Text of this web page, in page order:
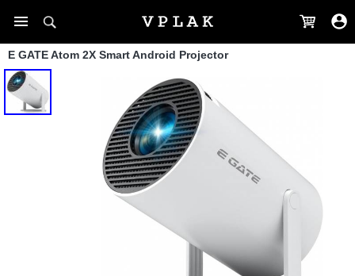
E GATE Atom 2X Smart Android Projector